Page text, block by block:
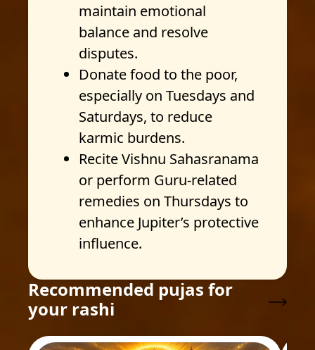
maintain emotional
balance and resolve
disputes.
Donate food to the poor,
especially on Tuesdays and
Saturdays, to reduce
karmic burdens.
Recite Vishnu Sahasranama
or perform Guru-related
remedies on Thursdays to
enhance Jupiter’s protective
influence.
Recommended pujas for
your rashi